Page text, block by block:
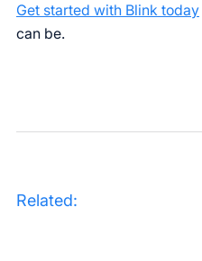
Get started with Blink today
can be.
Related: